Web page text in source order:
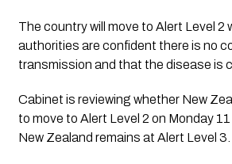
The country will move to Alert Level 2
authorities are confident there is no
transmission and that the disease is
Cabinet is reviewing whether New
to move to Alert Level 2 on Monday 11
New Zealand remains at Alert Level 3.